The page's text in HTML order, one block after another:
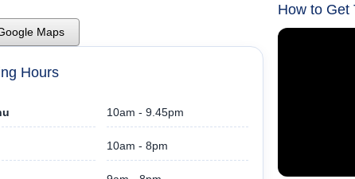
Maps
Hours
10am - 9.45pm
10am - 8pm
How to Get